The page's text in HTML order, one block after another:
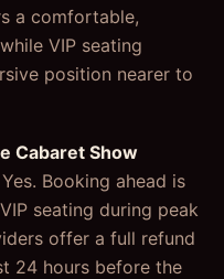
a comfortable,
VIP seating
position nearer to
Cabaret Show
Yes. Booking ahead is
seating during peak
offer a full refund
24 hours before the